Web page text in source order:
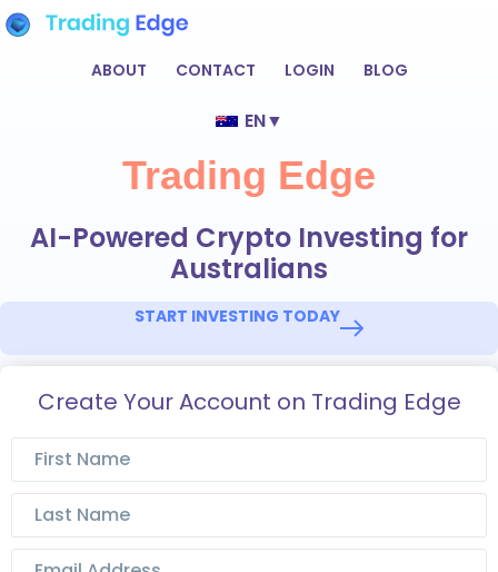
ABOUT CONTACT LOGIN BLOG
EN▼
Trading Edge
AI-Powered Crypto Investing for
Australians
START INVESTING TODAY
Create Your Account on Trading Edge